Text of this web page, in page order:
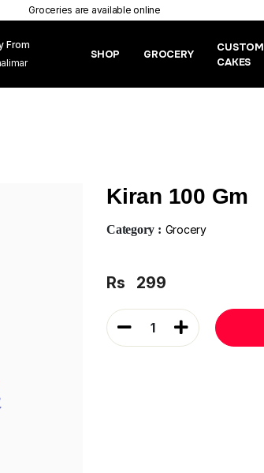
Groceries are available online
From
SHOP GROCERY
CUSTOM
CAKES
Kiran 100 Gm
Category : Grocery
Rs 299
1